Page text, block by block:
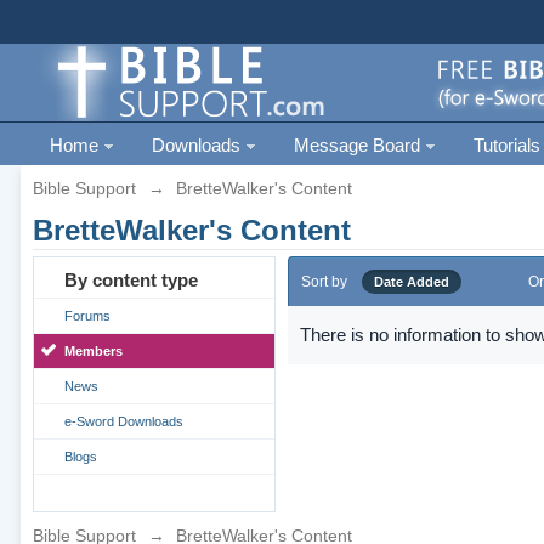
Home Downloads Message Board Tutorials
Bible Support → BretteWalker's Content
BretteWalker's Content
By content type
Forums
Members
News
e-Sword Downloads
Blogs
Sort by Date Added
There is no information to
Bible Support → BretteWalker's Content